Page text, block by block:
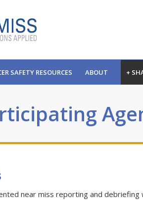
SAFETY RESOURCES ABOUT +
near miss reporting and